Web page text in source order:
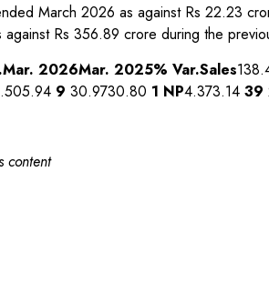
March 2026 as against Rs 22.23
Rs 356.89 crore during the
Mar. 2026Mar. 2025% Var.Sales
9 30.9730.80 1 NP4.373.14 39
content